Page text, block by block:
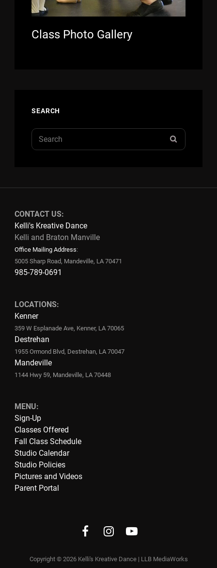
Class Photo Gallery
SEARCH
Search
for:
CONTACT US:
Kelli's Kreative Dance
Kelli and Braton Manville
Office Mailing Address:
5005 Sharp Road, Mandeville, LA 70471
985-789-0691
LOCATIONS:
Kenner
359 W Esplanade Ave, Kenner, LA 70065
Destrehan
1955 Ormond Blvd, Destrehan, LA 70047
Mandeville
1144 Hwy 59, Mandeville, LA 70448
MENU:
Sign-Up
Classes Offered
Fall Class Schedule
Studio Calendar
Studio Policies
Pictures and Videos
Parent Portal
Facebook
instagram
Youtube
Copyright © 2026 Kelli's Kreative Dance | LLB MediaWorks